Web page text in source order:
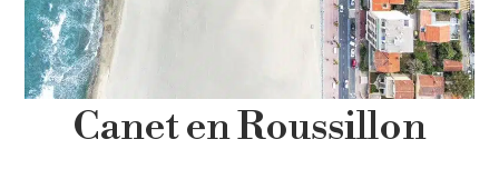
Canet en Roussillon